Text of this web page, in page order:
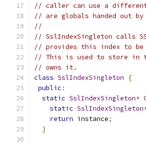
// caller can use a
// are globals handed out by
//
// SslIndexSingleton calls
// provides this index to be
// This is used to store in
// owns it.
class SslIndexSingleton
{
public :
static SslIndexSingleton*
static SslIndexSingleton
return instance;
}